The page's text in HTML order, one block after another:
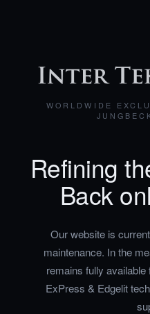
WORLDWIDE
Refining
Back
Our website is
maintenance. In the
remains fully
ExPress & Edgelit